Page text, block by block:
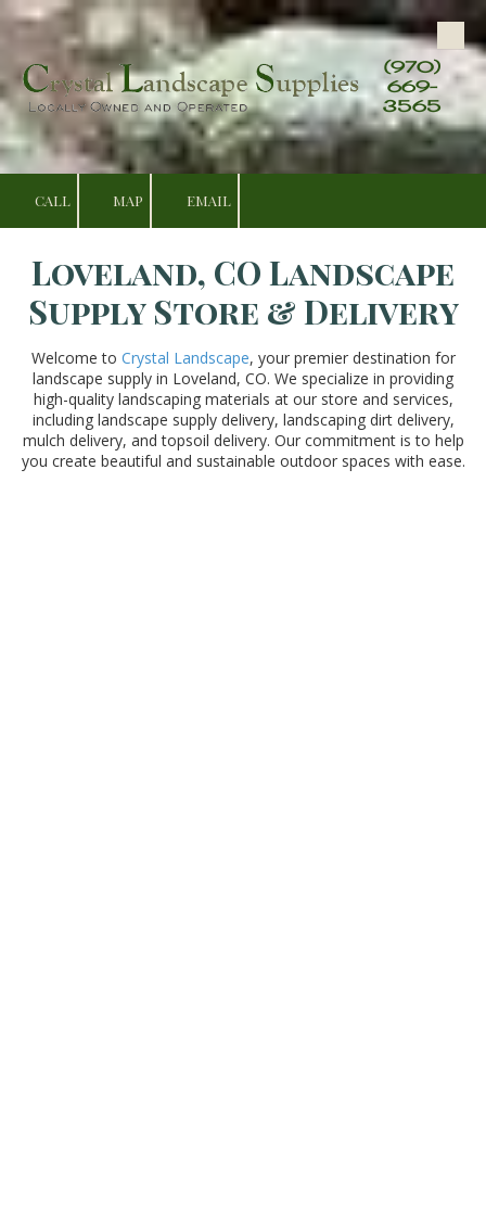
Skip to content
(970)
669-
3565
CALL MAP EMAIL
Loveland, CO Landscape
Supply Store & Delivery
Welcome to Crystal Landscape, your premier destination for
landscape supply in Loveland, CO. We specialize in providing
high-quality landscaping materials at our store and services,
including landscape supply delivery, landscaping dirt delivery,
mulch delivery, and topsoil delivery. Our commitment is to help
you create beautiful and sustainable outdoor spaces with ease.